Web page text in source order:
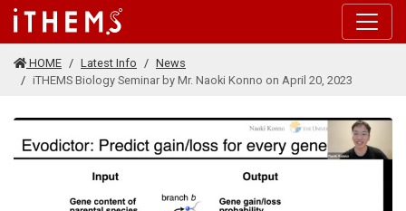
Skip to main content
HOME Latest Info
News
iTHEMS Biology Seminar by Mr. Naoki Konno on April 20, 2023